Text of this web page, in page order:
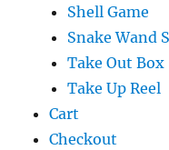
Shell Game
Snake Wand
Take Out Box
Take Up Reel
Cart
Checkout